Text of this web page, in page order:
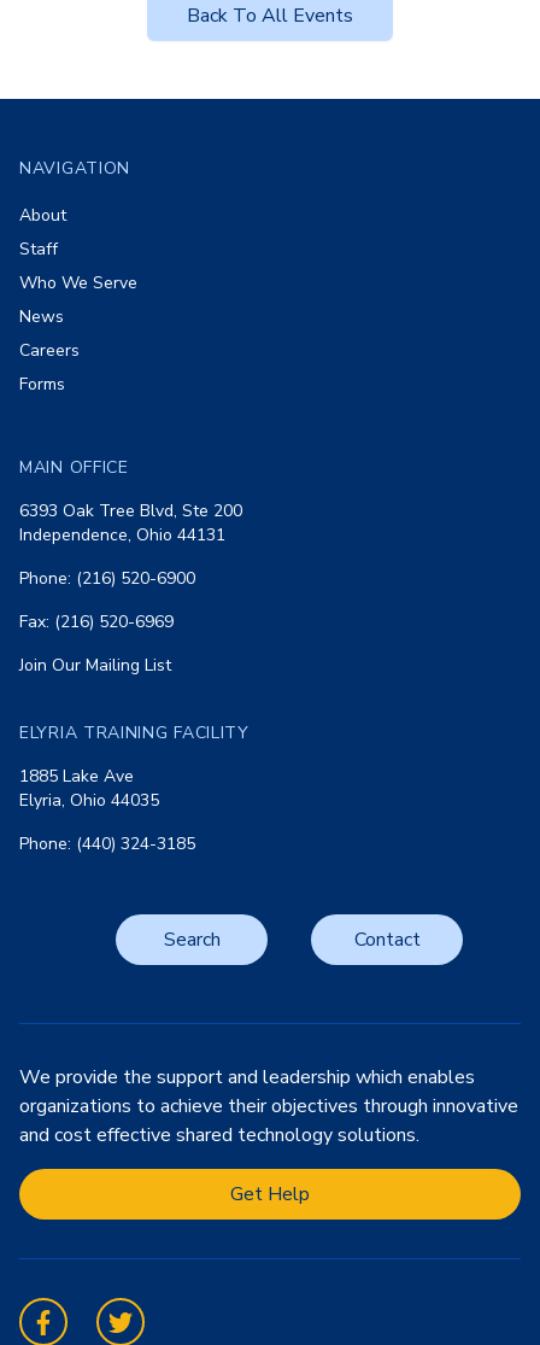
Back To All Events
NAVIGATION
About
Staff
Who We Serve
News
Careers
Forms
MAIN OFFICE
6393 Oak Tree Blvd, Ste 200
Independence, Ohio 44131
Phone: (216) 520-6900
Fax: (216) 520-6969
Join Our Mailing List
ELYRIA TRAINING FACILITY
1885 Lake Ave
Elyria, Ohio 44035
Phone: (440) 324-3185
Search Contact
We provide the support and leadership which enables
organizations to achieve their objectives through innovative
and cost effective shared technology solutions.
Get Help
FacebookTwitter